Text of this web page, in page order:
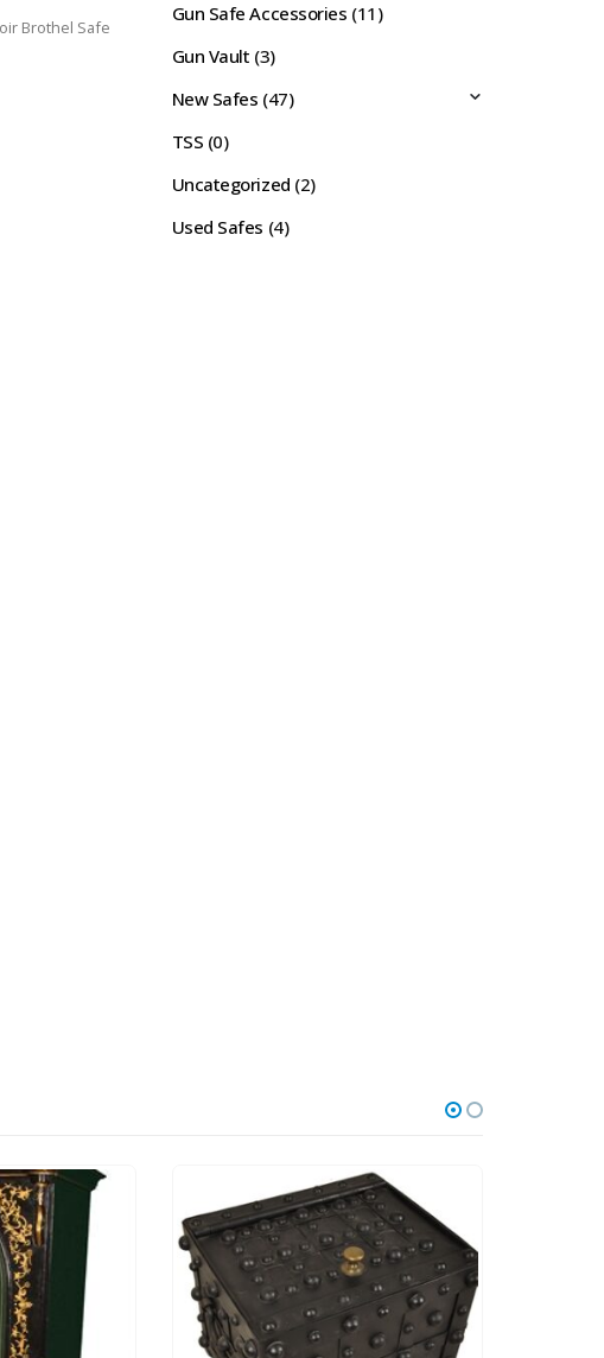
Brothel Safe
Gun Safe Accessories (11)
Gun Vault (3)
New Safes (47)
TSS (0)
Uncategorized (2)
Used Safes (4)